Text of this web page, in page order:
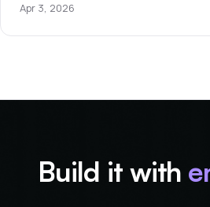
Apr 3, 2026
Build it with